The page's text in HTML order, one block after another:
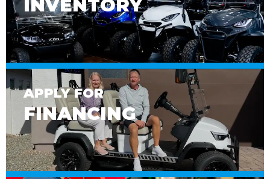
INVENTORY
APPLY FOR
FINANCING